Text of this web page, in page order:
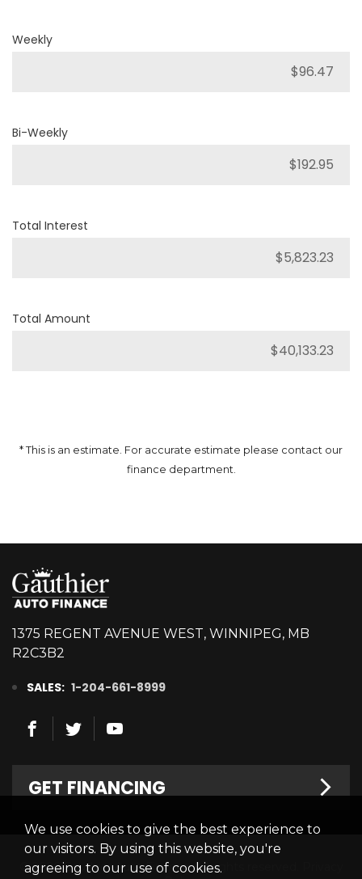
Weekly
Bi-Weekly
Total Interest
Total Amount
* This is an estimate. For accurate estimate please contact our
finance department.
1375 REGENT AVENUE WEST, WINNIPEG, MB
R2C3B2
SALES: 1-204-661-8999
GET FINANCING
Welcome
Finance Centre
© 2026 Gauthier Auto Finance. All rights reserved.
We use cookies to give the best experience to
our visitors. By using this website, you're
agreeing to our use of cookies.